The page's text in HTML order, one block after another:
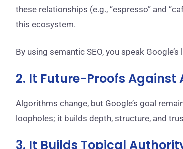
these relationships (e.g., “espresso” and
this ecosystem.
By using semantic SEO, you speak Google’s
2. It Future-Proofs
Algorithms change, but Google’s goal
loopholes; it builds depth, structure, and
3. It Builds Topical